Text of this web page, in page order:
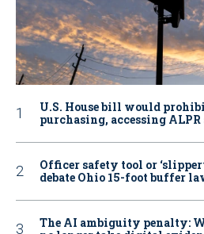
U.S. House bill would
purchasing, accessing ALPR
Officer safety tool or
debate Ohio 15-foot buffer
The AI ambiguity penalty: